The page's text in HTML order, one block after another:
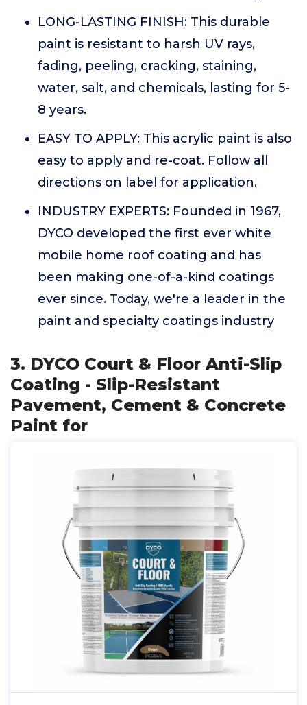
LONG-LASTING FINISH: This durable
paint is resistant to harsh UV rays,
fading, peeling, cracking, staining,
water, salt, and chemicals, lasting for 5-
8 years.
EASY TO APPLY: This acrylic paint is also
easy to apply and re-coat. Follow all
directions on label for application.
INDUSTRY EXPERTS: Founded in 1967,
DYCO developed the first ever white
mobile home roof coating and has
been making one-of-a-kind coatings
ever since. Today, we're a leader in the
paint and specialty coatings industry
3. DYCO Court & Floor Anti-Slip
Coating - Slip-Resistant
Pavement, Cement & Concrete
Paint for